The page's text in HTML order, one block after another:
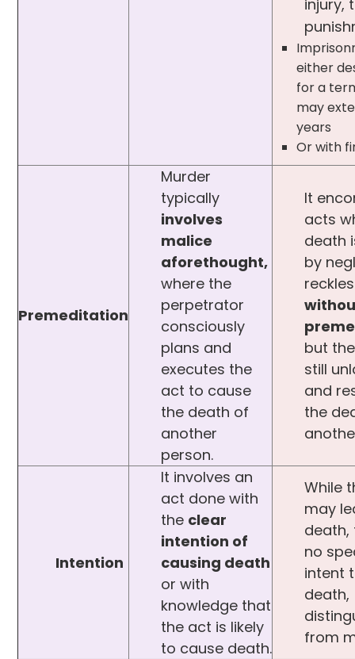
injury,
either
for a
may
years
Or with
Premeditation
Murder
typically
involves
malice
aforethought,
where the
perpetrator
consciously
plans and
executes the
act to cause
the death of
another
person.
It
acts
death
by
but
still
and
the
Intention
It involves an
act done with
the clear
intention of
causing death
or with
knowledge that
the act is likely
to cause death.
While
may
death,
no
intent
death,
from